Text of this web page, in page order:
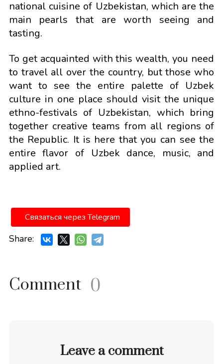
national cuisine of Uzbekistan, which are the
main pearls that are worth seeing and
tasting.
To get acquainted with this wealth, you need
to travel all over the country, but those who
want to see the entire palette of Uzbek
culture in one place should visit the unique
ethno-festivals of Uzbekistan, which bring
together creative teams from all regions of
the Republic. It is here that you can see the
entire flavor of Uzbek dance, music, and
applied art.
Связаться через Telegram
Share:
Comment 0
Leave a comment